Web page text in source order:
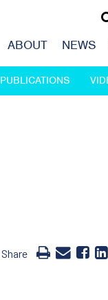
ABOUT NEWS
PUBLICATIONS
Share